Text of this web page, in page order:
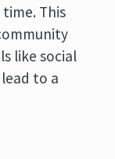
This
like social
to a